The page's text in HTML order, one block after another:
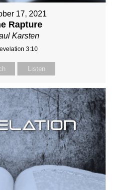
17, 2021
Rapture
Karsten
3:10
Listen